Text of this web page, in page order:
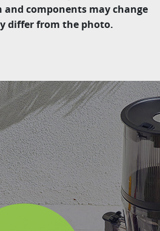
and components may change
differ from the photo.